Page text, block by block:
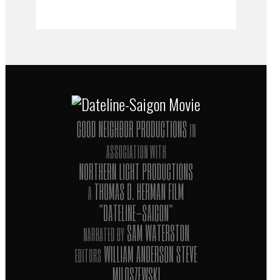
GOOD NEIGHBOR PRODUCTIONSIN
ASSOCIATION WITH
NORTHERN LIGHT PRODUCTIONS
ATHOMAS D. HERMAN FILM
"DATELINE-SAIGON"
NARRATED BYSAM WATERSTON
EDITORSWILLIAM ANDERSON STEVE